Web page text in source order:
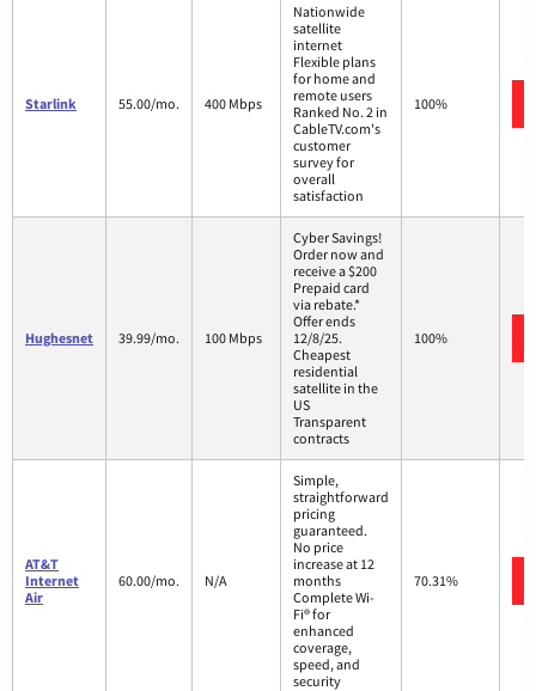
Starlink 55.00/mo. 400 Mbps
Nationwide
satellite
internet
Flexible plans
for home and
remote users
Ranked No. 2 in
CableTV.com's
customer
survey for
overall
satisfaction
100%
Hughesnet 39.99/mo. 100 Mbps
Cyber Savings!
Order now and
receive a $200
Prepaid card
via rebate.*
Offer ends
12/8/25.
Cheapest
residential
satellite in the
US
Transparent
contracts
100%
AT&T
Internet
Air
60.00/mo. N/A
Simple,
straightforward
pricing
guaranteed.
No price
increase at 12
months
Complete Wi-
Fi® for
enhanced
coverage,
speed, and
security
70.31%